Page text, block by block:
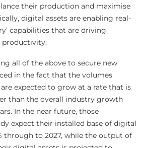
their production and maximise
digital assets are enabling real-
capabilities that are driving
productivity.
all of the above to secure new
in the fact that the volumes
expected to grow at a rate that is
than the overall industry growth
In the near future, those
expect their installed base of digital
through to 2027, while the output of